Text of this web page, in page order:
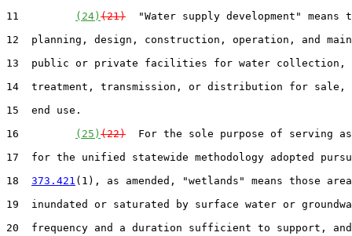
11
(24) (21)
"Water supply development" means
12  planning, design, construction, operation, and
13  public or private facilities for water collection,
14  treatment, transmission, or distribution for sale,
15  end use.
16
(25) (22)
For the sole purpose of serving
17  for the unified statewide methodology adopted
18 373.421 (1), as amended, "wetlands" means those
19  inundated or saturated by surface water or
20  frequency and a duration sufficient to support, and